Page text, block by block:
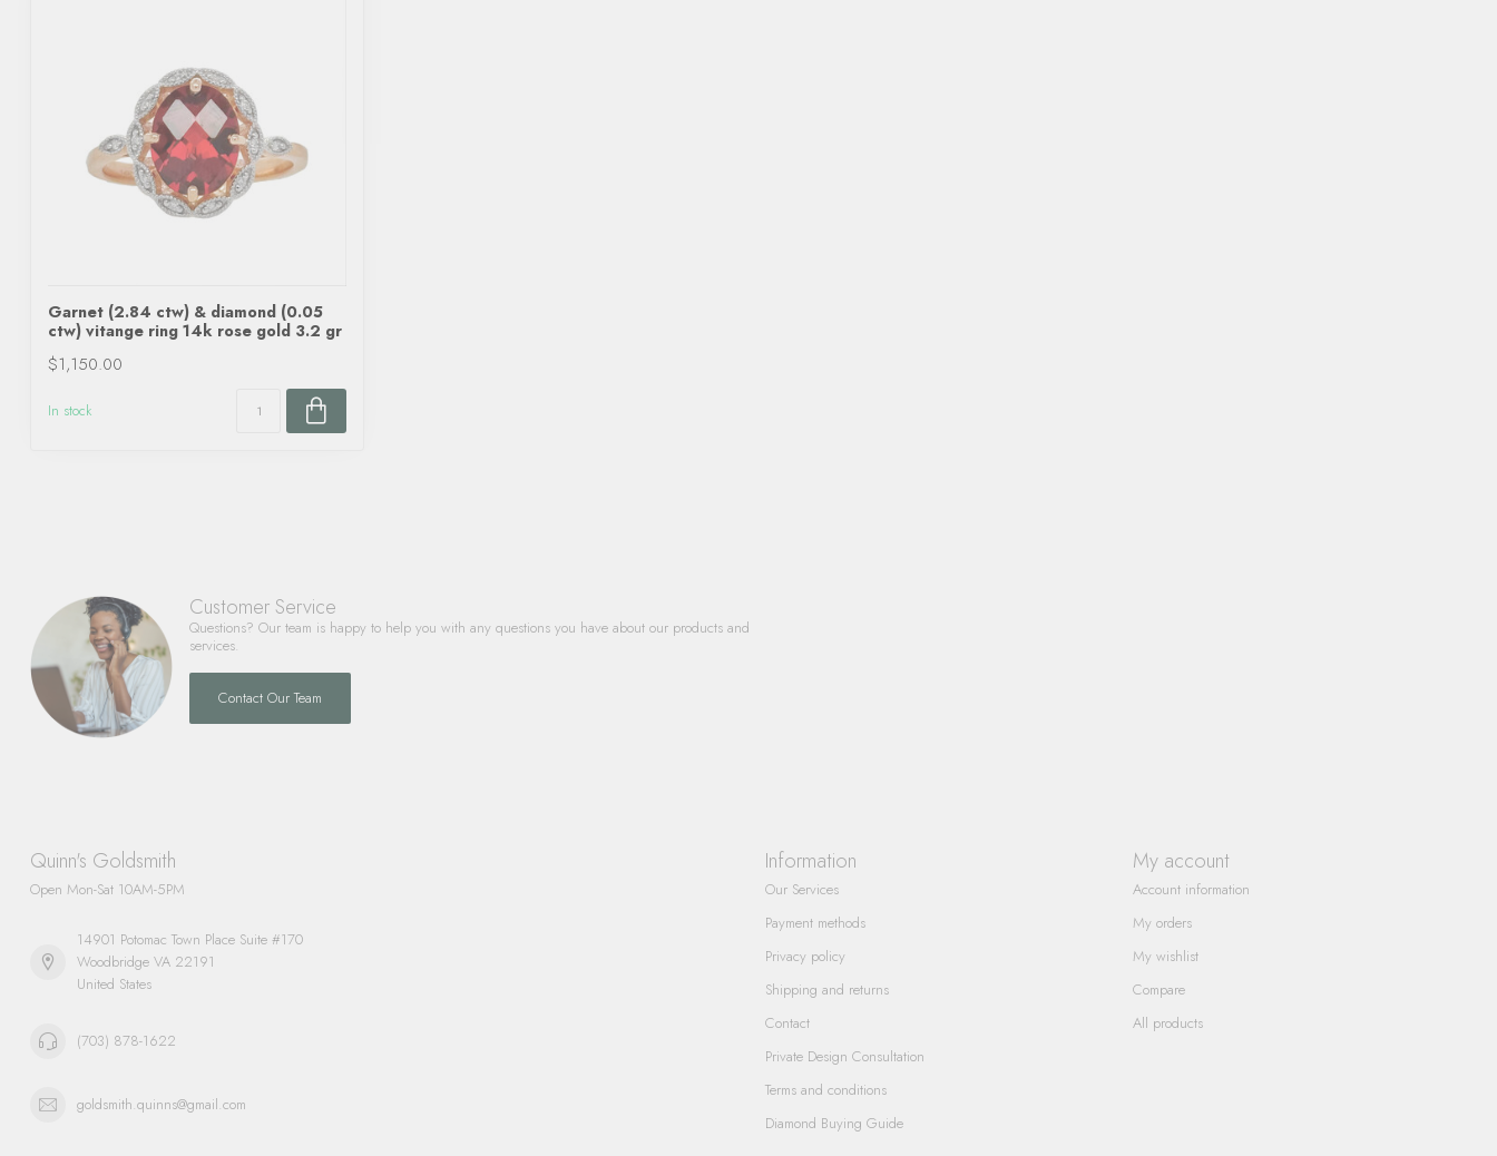
Garnet (2.84 ctw) & diamond (0.05
ctw) vitange ring 14k rose gold 3.2 gr
$1,150.00
In stock
Customer Service
Questions? Our team is happy to help you with any questions you have about our products and
services.
Contact Our Team
Quinn's Goldsmith
Open Mon-Sat 10AM-5PM
14901 Potomac Town Place Suite #170
Woodbridge VA 22191
United States
(703) 878-1622
goldsmith.quinns@gmail.com
Information
Our Services
Payment methods
Privacy policy
Shipping and returns
Contact
Private Design Consultation
Terms and conditions
Diamond Buying Guide
My account
Account information
My orders
My wishlist
Compare
All products